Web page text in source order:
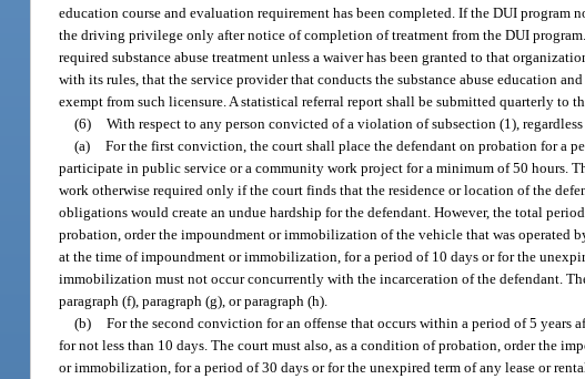
education course and evaluation requirement has been completed. If the DUI
the driving privilege only after notice of completion of treatment from the DUI
required substance abuse treatment unless a waiver has been granted to that
with its rules, that the service provider that conducts the substance abuse education
exempt from such licensure. A statistical referral report shall be submitted quarterly to
(6) With respect to any person convicted of a violation of subsection (1),
(a) For the first conviction, the court shall place the defendant on probation for a
participate in public service or a community work project for a minimum of 50 hours.
work otherwise required only if the court finds that the residence or location of the
obligations would create an undue hardship for the defendant. However, the total
probation, order the impoundment or immobilization of the vehicle that was operated
at the time of impoundment or immobilization, for a period of 10 days or for the
immobilization must not occur concurrently with the incarceration of the defendant.
paragraph (f), paragraph (g), or paragraph (h).
(b) For the second conviction for an offense that occurs within a period of 5
for not less than 10 days. The court must also, as a condition of probation, order the
or immobilization, for a period of 30 days or for the unexpired term of any lease or